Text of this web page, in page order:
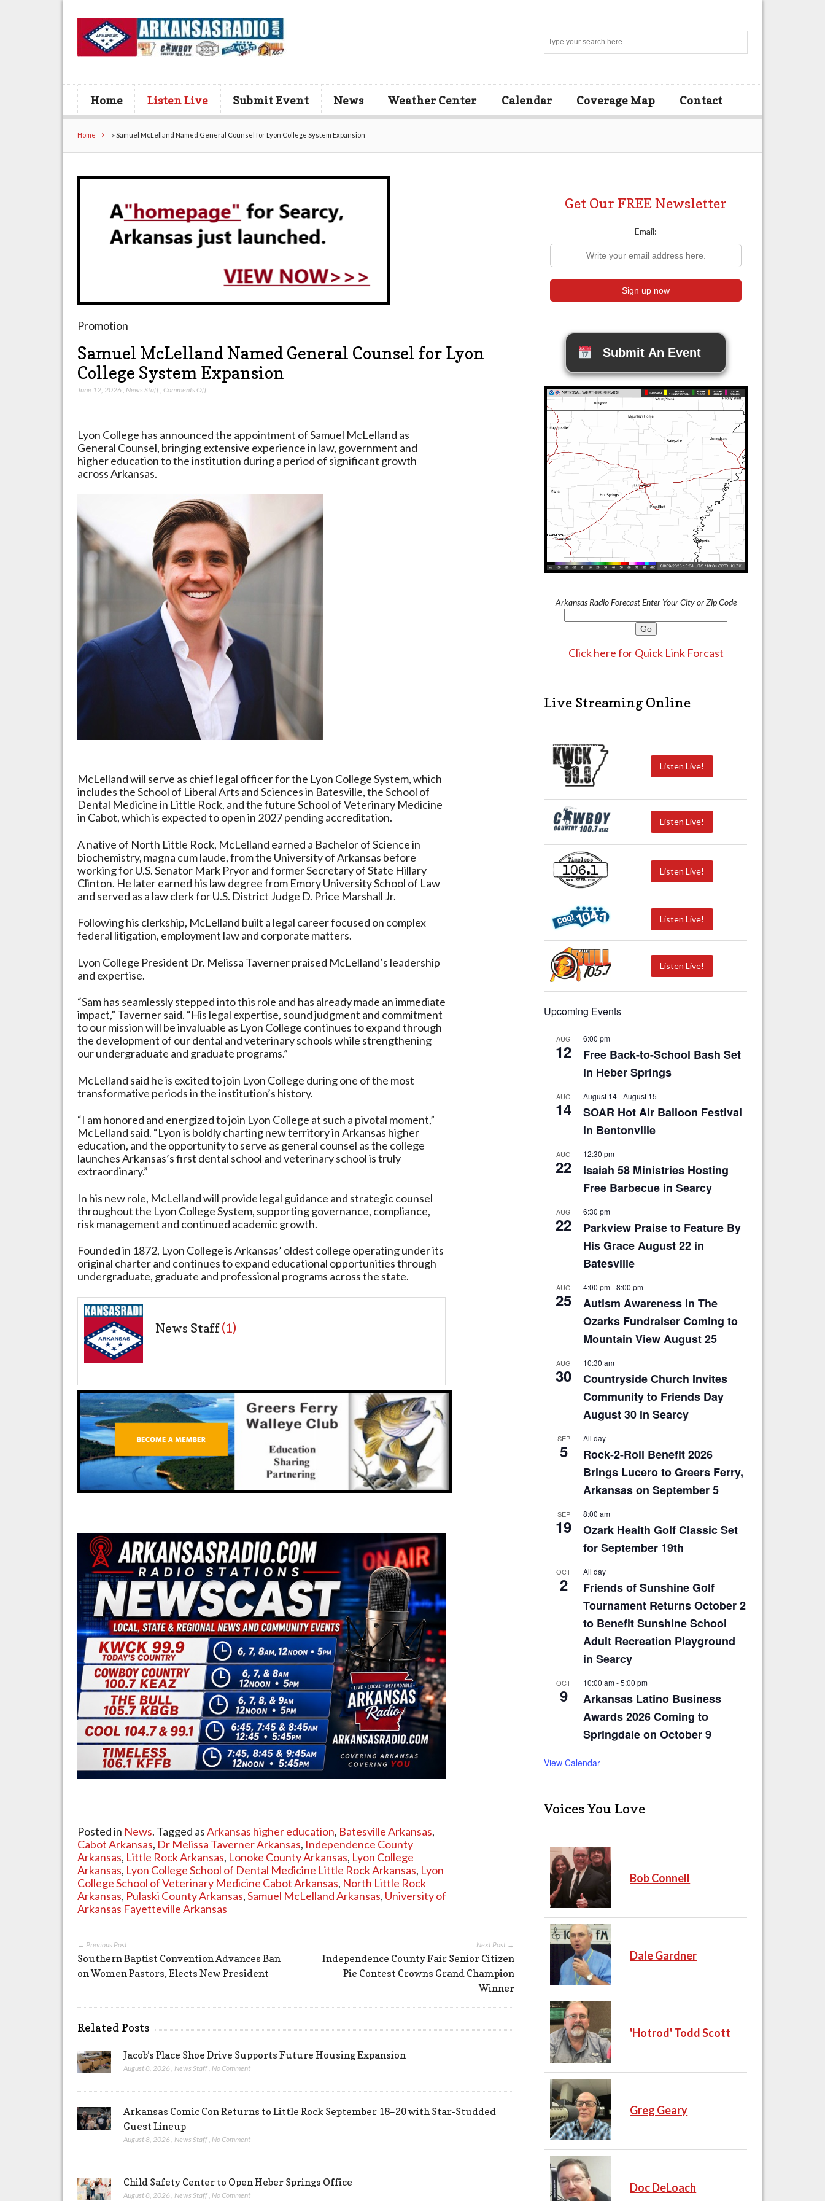
Home Listen Live Submit Event News Weather Center Calendar Coverage Map Contact
Home »Samuel McLelland Named General Counsel for Lyon College System Expansion
Promotion
Samuel McLelland Named General Counsel for Lyon
College System Expansion
June 12, 2026 ,News Staff,Comments Offon
General
Counsel
for
System
Expansion
Lyon College has announced the appointment of Samuel McLelland as
General Counsel, bringing extensive experience in law, government and
higher education to the institution during a period of significant growth
across Arkansas.
McLelland will serve as chief legal officer for the Lyon College System, which
includes the School of Liberal Arts and Sciences in Batesville, the School of
Dental Medicine in Little Rock, and the future School of Veterinary Medicine
in Cabot, which is expected to open in 2027 pending accreditation.
A native of North Little Rock, McLelland earned a Bachelor of Science in
biochemistry, magna cum laude, from the University of Arkansas before
working for U.S. Senator Mark Pryor and former Secretary of State Hillary
Clinton. He later earned his law degree from Emory University School of Law
and served as a law clerk for U.S. District Judge D. Price Marshall Jr.
Following his clerkship, McLelland built a legal career focused on complex
federal litigation, employment law and corporate matters.
Lyon College President Dr. Melissa Taverner praised McLelland’s leadership
and expertise.
“Sam has seamlessly stepped into this role and has already made an immediate
impact,” Taverner said. “His legal expertise, sound judgment and commitment
to our mission will be invaluable as Lyon College continues to expand through
the development of our dental and veterinary schools while strengthening
our undergraduate and graduate programs.”
McLelland said he is excited to join Lyon College during one of the most
transformative periods in the institution’s history.
“I am honored and energized to join Lyon College at such a pivotal moment,”
McLelland said. “Lyon is boldly charting new territory in Arkansas higher
education, and the opportunity to serve as general counsel as the college
launches Arkansas’s first dental school and veterinary school is truly
extraordinary.”
In his new role, McLelland will provide legal guidance and strategic counsel
throughout the Lyon College System, supporting governance, compliance,
risk management and continued academic growth.
Founded in 1872, Lyon College is Arkansas’ oldest college operating under its
original charter and continues to expand educational opportunities through
undergraduate, graduate and professional programs across the state.
News Staff(1)
Posted in News. Tagged asArkansas higher education, Batesville Arkansas,
Cabot Arkansas, Dr Melissa Taverner Arkansas, Independence County
Arkansas, Little Rock Arkansas, Lonoke County Arkansas, Lyon College
Arkansas, Lyon College School of Dental Medicine Little Rock Arkansas, Lyon
College School of Veterinary Medicine Cabot Arkansas, North Little Rock
Arkansas, Pulaski County Arkansas,Samuel McLelland Arkansas, University of
Arkansas Fayetteville Arkansas
Next Post →
Independence County Fair Senior Citizen
Pie Contest Crowns Grand Champion
Winner
← Previous Post
Southern Baptist Convention Advances Ban
on Women Pastors, Elects New President
Related Posts
Jacob’s Place Shoe Drive Supports Future Housing Expansion
August 8, 2026 ,News Staff,No Comment
Arkansas Comic Con Returns to Little Rock September 18–20 with Star-Studded
Guest Lineup
August 8, 2026 News Staff No Comment
Child Safety Center to Open Heber Springs Office
August 8, 2026 News Staff No Comment
Get Our FREE Newsletter
Email:
Submit An Event
Arkansas Radio Forecast Enter Your City or Zip Code
Click here for Quick Link Forcast
Live Streaming Online
Listen Live!
Listen Live!
Listen Live!
Listen Live!
Listen Live!
Upcoming Events
AUG
12
6:00 pm
Free Back-to-School Bash Set
in Heber Springs
AUG
14
August 14-August 15
SOAR Hot Air Balloon Festival
in Bentonville
AUG
22
12:30 pm
Isaiah 58 Ministries Hosting
Free Barbecue in Searcy
AUG
22
6:30 pm
Parkview Praise to Feature By
His Grace August 22 in
Batesville
AUG
25
4:00 pm-8:00 pm
Autism Awareness In The
Ozarks Fundraiser Coming to
Mountain View August 25
AUG
30
10:30 am
Countryside Church Invites
Community to Friends Day
August 30 in Searcy
SEP
5
All day
Rock-2-Roll Benefit 2026
Brings Lucero to Greers Ferry,
Arkansas on September 5
SEP
19
8:00 am
Ozark Health Golf Classic Set
for September 19th
OCT
2
All day
Friends of Sunshine Golf
Tournament Returns October 2
to Benefit Sunshine School
Adult Recreation Playground
in Searcy
OCT
9
10:00 am-5:00 pm
Arkansas Latino Business
Awards 2026 Coming to
Springdale on October 9
View Calendar
Voices You Love
Bob Connell
Dale Gardner
'Hotrod' Todd Scott
Greg Geary
Doc DeLoach